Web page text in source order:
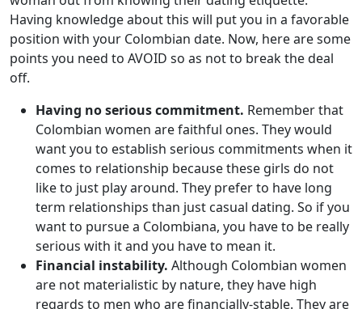
Having knowledge about this will put you in a favorable
position with your Colombian date. Now, here are some
points you need to AVOID so as not to break the deal
off.
Having no serious commitment. Remember that
Colombian women are faithful ones. They would
want you to establish serious commitments when it
comes to relationship because these girls do not
like to just play around. They prefer to have long
term relationships than just casual dating. So if you
want to pursue a Colombiana, you have to be really
serious with it and you have to mean it.
Financial instability. Although Colombian women
are not materialistic by nature, they have high
regards to men who are financially-stable. They are